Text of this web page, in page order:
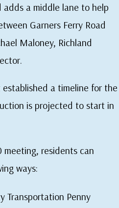
a middle lane to help
Garners Ferry Road
Maloney, Richland
a timeline for the
is projected to start in
residents can
ways:
Transportation Penny